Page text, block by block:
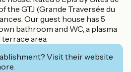
the GTJ (Grande Traversée du
Our guest house has 5
bathroom and WC, a plasma
terrace area.
Visit their website